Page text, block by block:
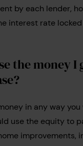
by each lender,
interest rate
the money I
in any way
use the equity to
improvements,